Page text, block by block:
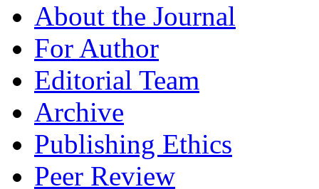
About the Journal
For Author
Editorial Team
Archive
Publishing Ethics
Peer Review